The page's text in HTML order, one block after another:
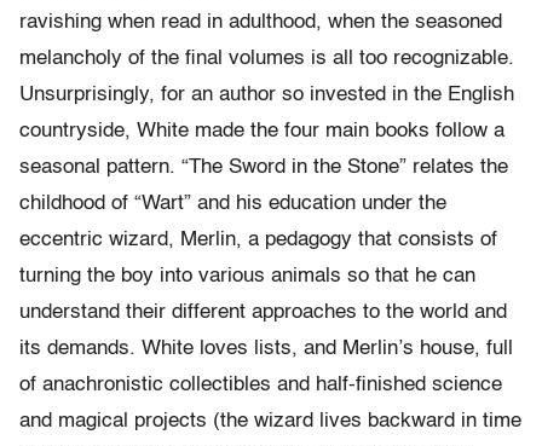
ravishing when read in adulthood, when the seasoned
melancholy of the final volumes is all too recognizable.
Unsurprisingly, for an author so invested in the English
countryside, White made the four main books follow a
seasonal pattern. “The Sword in the Stone” relates the
childhood of “Wart” and his education under the
eccentric wizard, Merlin, a pedagogy that consists of
turning the boy into various animals so that he can
understand their different approaches to the world and
its demands. White loves lists, and Merlin’s house, full
of anachronistic collectibles and half-finished science
and magical projects (the wizard lives backward in time